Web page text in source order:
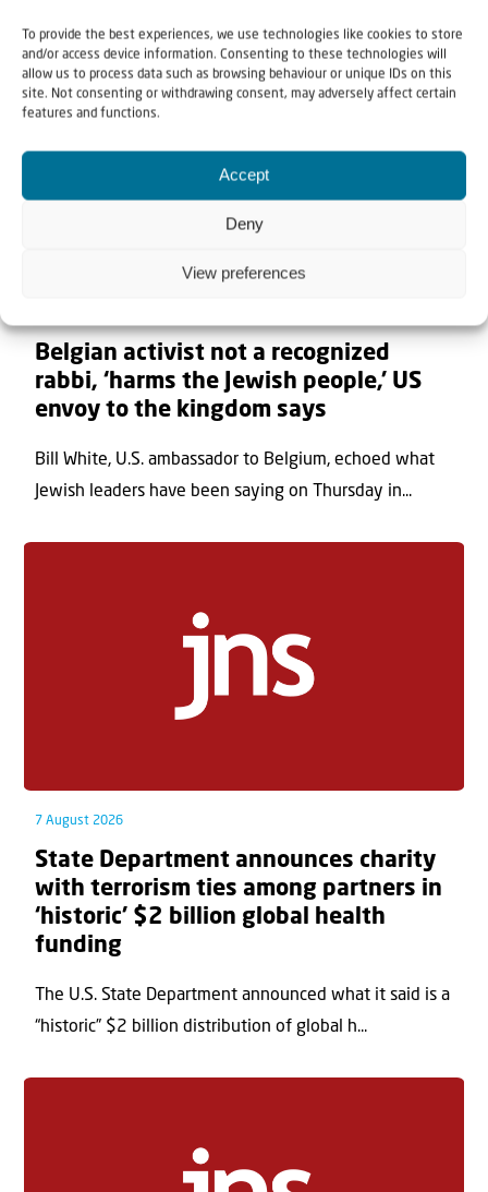
To provide the best experiences, we use technologies like cookies to store
and/or access device information. Consenting to these technologies will
allow us to process data such as browsing behaviour or unique IDs on this
site. Not consenting or withdrawing consent, may adversely affect certain
features and functions.
Accept
Deny
View preferences
Belgian activist not a recognized
rabbi, ‘harms the Jewish people,’ US
envoy to the kingdom says
Bill White, U.S. ambassador to Belgium, echoed what
Jewish leaders have been saying on Thursday in...
7 August 2026
State Department announces charity
with terrorism ties among partners in
‘historic’ $2 billion global health
funding
The U.S. State Department announced what it said is a
“historic” $2 billion distribution of global h...